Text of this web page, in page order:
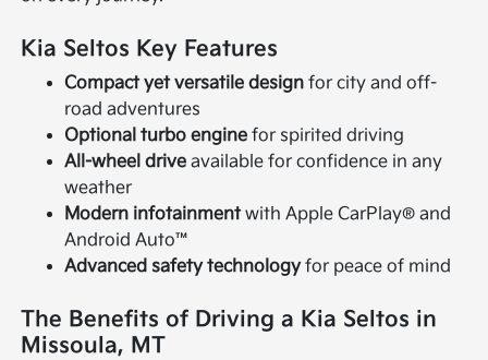
Kia Seltos Key Features
Compact yet versatile design for city and off-
road adventures
Optional turbo engine for spirited driving
All-wheel drive available for confidence in any
weather
Modern infotainmentwith Apple CarPlay® and
Android Auto™
Advanced safety technologyfor peace of mind
The Benefits of Driving a Kia Seltos in
Missoula, MT